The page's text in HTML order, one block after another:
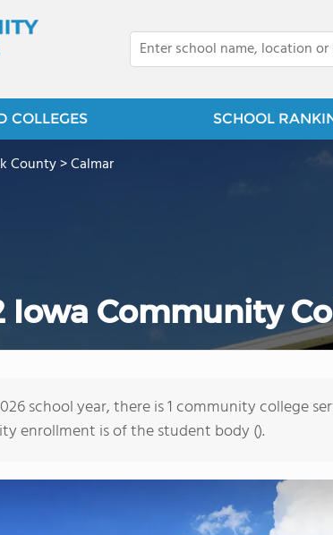
COLLEGES SCHOOL
County>Calmar
Iowa Community
school year, there is 1 community college
enrollment is of the student body ().